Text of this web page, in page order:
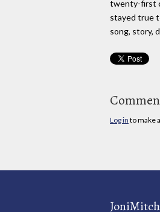
twenty-first
stayed true
song, story,
Log in to make